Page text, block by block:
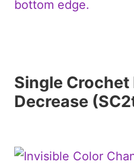
Single
Decrease